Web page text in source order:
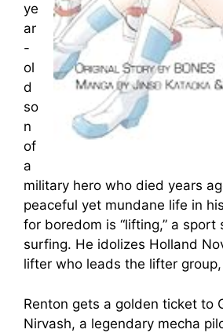
ye
ar
-
ol
d
so
n
of
a
military hero who died years
peaceful yet mundane life in
for boredom is “lifting,” a sport
surfing. He idolizes Holland
lifter who leads the lifter
Renton gets a golden ticket to
Nirvash, a legendary mecha